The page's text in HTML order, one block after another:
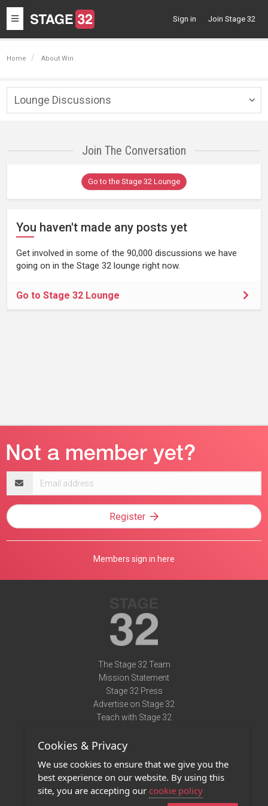
Toggle
navigation
Sign in Join Stage 32
Home About Win
Lounge Discussions
Join The Conversation
Go to the Stage 32 Lounge
You haven't made any posts yet
Get involved in some of the 90,000 discussions we have
going on in the Stage 32 lounge right now.
Go to Stage 32 Lounge
address
Register
Members sign in here
The Stage 32 Team
Mission Statement
Stage 32 Press
Advertise on Stage 32
Teach with Stage 32
Terms of Use
Privacy Policy
Contact Us
Cookies & Privacy
We use cookies to ensure that we give you the
best experience on our website. By using this
site, you are accepting our cookie policy